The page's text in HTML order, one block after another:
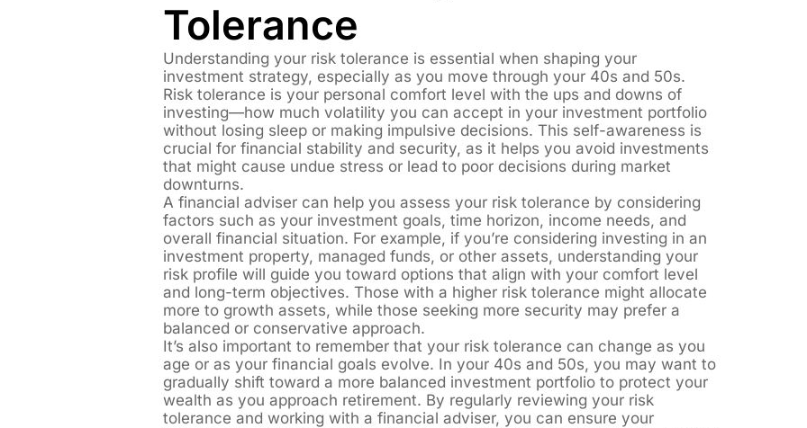
Tolerance
Understanding your risk tolerance is essential when shaping your
investment strategy, especially as you move through your 40s and 50s.
Risk tolerance is your personal comfort level with the ups and downs of
investing—how much volatility you can accept in your investment portfolio
without losing sleep or making impulsive decisions. This self-awareness is
crucial for financial stability and security, as it helps you avoid investments
that might cause undue stress or lead to poor decisions during market
downturns.
A financial adviser can help you assess your risk tolerance by considering
factors such as your investment goals, time horizon, income needs, and
overall financial situation. For example, if you’re considering investing in an
investment property, managed funds, or other assets, understanding your
risk profile will guide you toward options that align with your comfort level
and long-term objectives. Those with a higher risk tolerance might allocate
more to growth assets, while those seeking more security may prefer a
balanced or conservative approach.
It’s also important to remember that your risk tolerance can change as you
age or as your financial goals evolve. In your 40s and 50s, you may want to
gradually shift toward a more balanced investment portfolio to protect your
wealth as you approach retirement. By regularly reviewing your risk
tolerance and working with a financial adviser, you can ensure your